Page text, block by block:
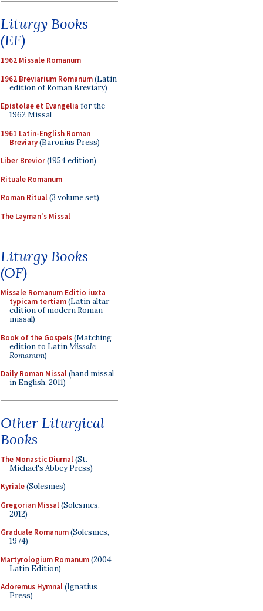
Liturgy Books
(EF)
1962 Missale Romanum
1962 Breviarium Romanum(Latin
edition of Roman Breviary)
Epistolae et Evangelia for the
1962 Missal
1961 Latin-English Roman
Breviary(Baronius Press)
Liber Brevior(1954 edition)
Rituale Romanum
Roman Ritual(3 volume set)
The Layman's Missal
Liturgy Books
(OF)
Missale Romanum Editio iuxta
typicam tertiam(Latin altar
edition of modern Roman
missal)
Book of the Gospels(Matching
edition to LatinMissale
Romanum)
Daily Roman Missal(hand missal
in English, 2011)
Other Liturgical
Books
The Monastic Diurnal(St.
Michael's Abbey Press)
Kyriale(Solesmes)
Gregorian Missal(Solesmes,
2012)
Graduale Romanum(Solesmes,
1974)
Martyrologium Romanum(2004
Latin Edition)
Adoremus Hymnal(Ignatius
Press)